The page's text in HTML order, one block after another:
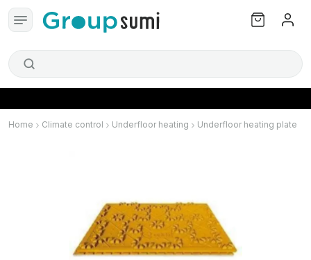
Home Climate control Underfloor heating Underfloor heating plate